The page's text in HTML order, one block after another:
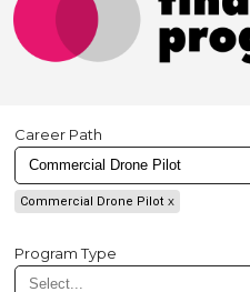
Career Path
Commercial Drone Pilot
Program Type